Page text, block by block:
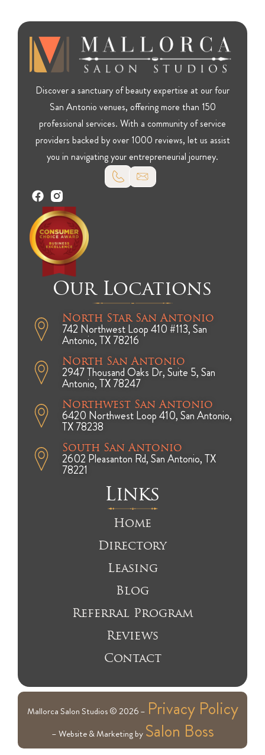
Discover a sanctuary of beauty expertise at our four
San Antonio venues, offering more than 150
professional services. With a community of service
providers backed by over 1000 reviews, let us assist
you in navigating your entrepreneurial journey.
Our Locations
North Star San Antonio
742 Northwest Loop 410 #113, San
Antonio, TX 78216
North San Antonio
2947 Thousand Oaks Dr, Suite 5, San
Antonio, TX 78247
Northwest San Antonio
6420 Northwest Loop 410, San Antonio,
TX 78238
South San Antonio
2602 Pleasanton Rd, San Antonio, TX
78221
Links
Home
Directory
Leasing
Blog
Referral Program
Reviews
Contact
Mallorca Salon Studios © 2026 – Privacy Policy
– Website & Marketing by Salon Boss